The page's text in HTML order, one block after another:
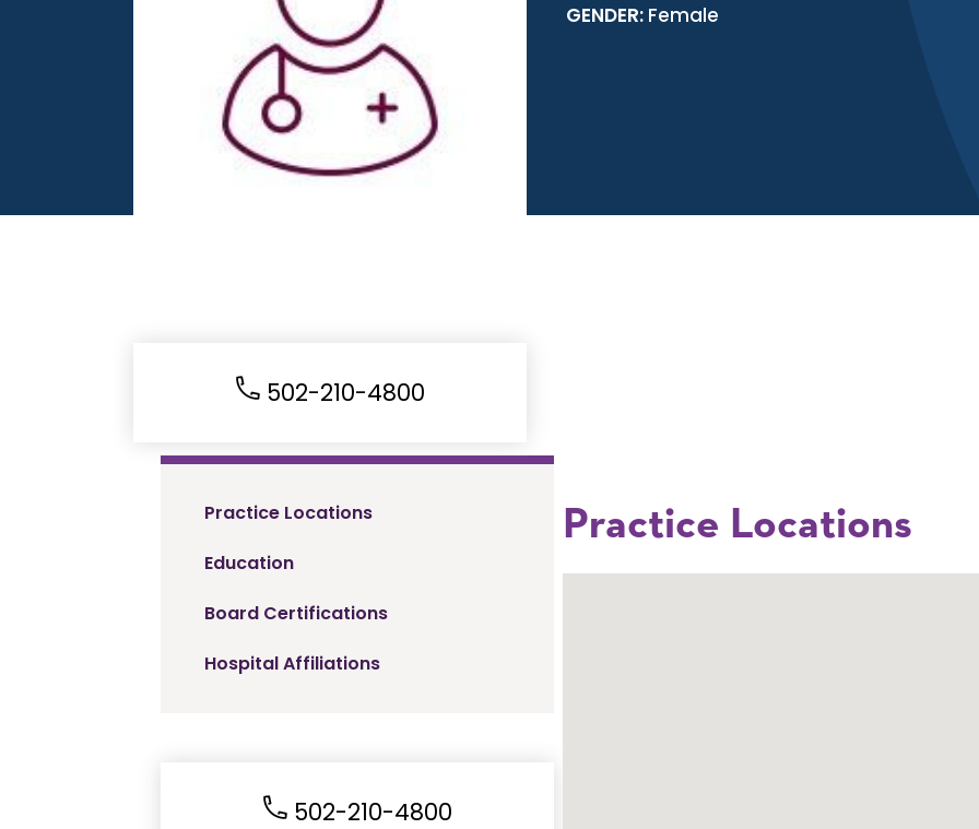
502-210-4800
GENDER: Female
Practice Locations
Education
Board Certifications
Hospital Affiliations
502-210-4800
Practice Locations